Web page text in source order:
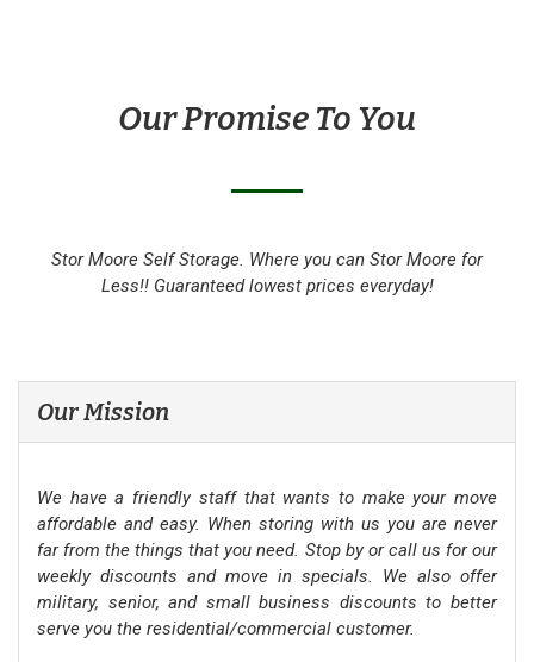
Our Promise To You
Stor Moore Self Storage. Where you can Stor Moore for
Less!! Guaranteed lowest prices everyday!
Our Mission
We have a friendly staff that wants to make your move
affordable and easy. When storing with us you are never
far from the things that you need. Stop by or call us for our
weekly discounts and move in specials. We also offer
military, senior, and small business discounts to better
serve you the residential/commercial customer.